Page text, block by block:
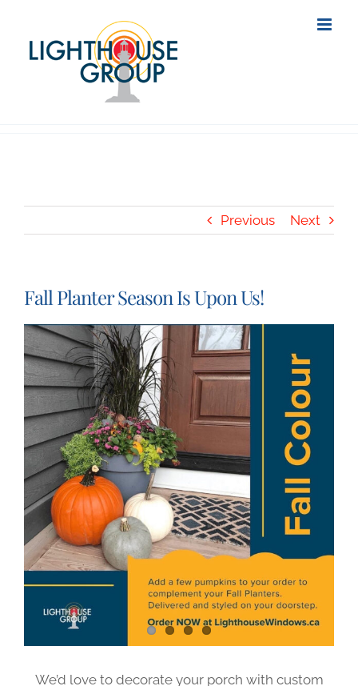
content
Previous Next
Fall Planter Season Is Upon Us!
View
Larger
Image
We’d love to decorate your porch with custom